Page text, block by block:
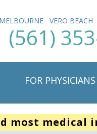
MELBOURNE VERO BEACH
(561)
FOR PHYSICIANS
most medical